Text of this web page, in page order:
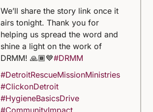
We’ll share the story link once it
airs tonight. Thank you for
helping us spread the word and
shine a light on the work of
DRMM! 🙏🏾💙#DRMM
#DetroitRescueMissionMinistries
#ClickonDetroit
#HygieneBasicsDrive